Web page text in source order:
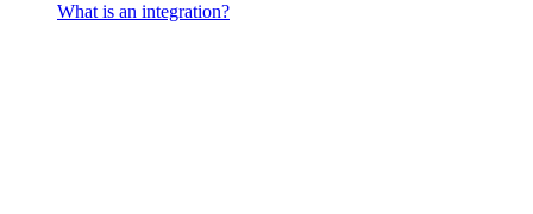
What is an integration?